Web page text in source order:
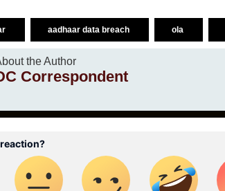
aadhaar data breach ola
the Author
Correspondent